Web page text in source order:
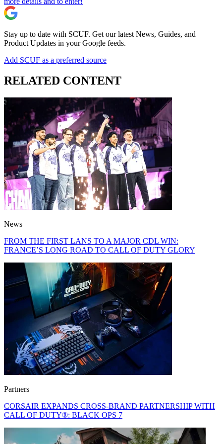
Stay up to date with SCUF. Get our latest News, Guides, and
Product Updates in your Google feeds.
Add SCUF as a preferred source
RELATED CONTENT
News
FROM THE FIRST LANS TO A MAJOR CDL WIN:
FRANCE’S LONG ROAD TO CALL OF DUTY GLORY
Partners
CORSAIR EXPANDS CROSS-BRAND PARTNERSHIP WITH
CALL OF DUTY®: BLACK OPS 7